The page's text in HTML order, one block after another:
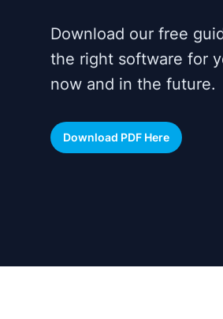
Download our free
the right software for
now and in the future.
Download PDF Here